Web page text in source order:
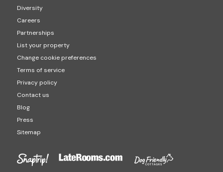
Diversity
Careers
Partnerships
List your property
Change cookie preferences
Terms of service
Privacy policy
Contact us
Blog
Press
Sitemap